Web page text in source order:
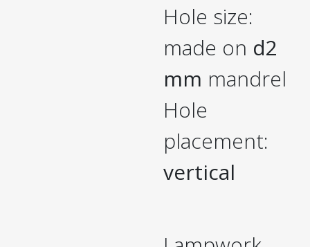
Hole size:
made on d2
mm mandrel
Hole
placement:
vertical